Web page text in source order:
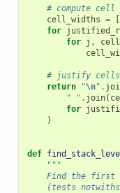
# compute cell
cell_widths = [
for
for j , cell
# justify cells
return
"\n" .
" " . join(
for
)
def
"""
Find the first
(tests